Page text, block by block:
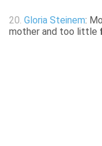
20. Gloria Steinem:
mother and too little